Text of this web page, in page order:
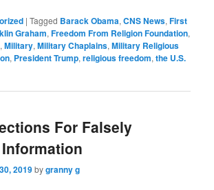
|Tagged Barack Obama,CNS News,First
Graham,Freedom From Religion Foundation,
,Military,Military Chaplains,Military Religious
, President Trump,religious freedom,the U.S.
For Falsely
2019bygranny g